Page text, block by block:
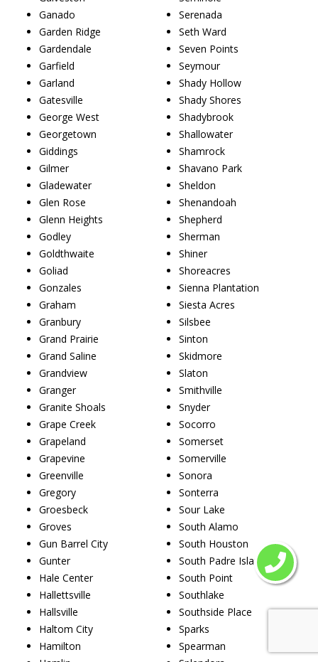
Ganado
Garden Ridge
Gardendale
Garfield
Garland
Gatesville
George West
Georgetown
Giddings
Gilmer
Gladewater
Glen Rose
Glenn Heights
Godley
Goldthwaite
Goliad
Gonzales
Graham
Granbury
Grand Prairie
Grand Saline
Grandview
Granger
Granite Shoals
Grape Creek
Grapeland
Grapevine
Greenville
Gregory
Groesbeck
Groves
Gun Barrel City
Gunter
Hale Center
Hallettsville
Hallsville
Haltom City
Hamilton
Serenada
Seth Ward
Seven Points
Seymour
Shady Hollow
Shady Shores
Shadybrook
Shallowater
Shamrock
Shavano Park
Sheldon
Shenandoah
Shepherd
Sherman
Shiner
Shoreacres
Sienna Plantation
Siesta Acres
Silsbee
Sinton
Skidmore
Slaton
Smithville
Snyder
Socorro
Somerset
Somerville
Sonora
Sonterra
Sour Lake
South Alamo
South Houston
South Padre Island
South Point
Southlake
Southside Place
Sparks
Spearman